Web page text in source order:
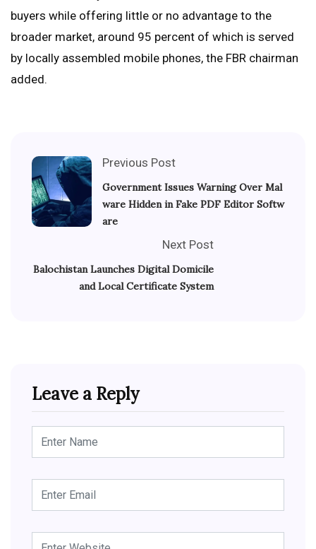
buyers while offering little or no advantage to the
broader market, around 95 percent of which is served
by locally assembled mobile phones, the FBR chairman
added.
Previous Post
Government Issues Warning Over Mal
ware Hidden in Fake PDF Editor Softw
are
Next Post
Balochistan Launches Digital Domicile
and Local Certificate System
Leave a Reply